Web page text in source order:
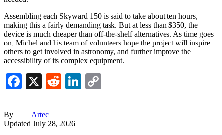
Assembling each Skyward 150 is said to take about ten hours,
making this a fairly demanding task. But at less than $350, the
device is much cheaper than off-the-shelf alternatives. As time goes
on, Michel and his team of volunteers hope the project will inspire
others to get involved in astronomy, and further improve the
accessibility of its complex equipment.
Facebook
X RedditLinkedIn
By
Artec
Updated July 28, 2026